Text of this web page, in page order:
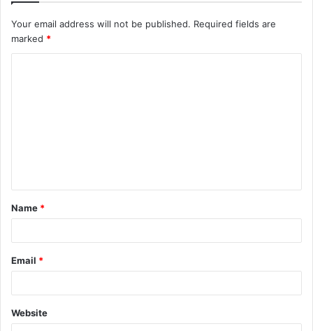
Your email address will not be published. Required fields are
marked *
t
*
Name *
Email *
Website